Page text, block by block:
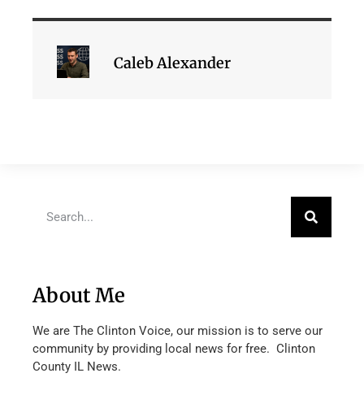
Caleb Alexander
About Me
We are The Clinton Voice, our mission is to serve our
community by providing local news for free. Clinton
County IL News.